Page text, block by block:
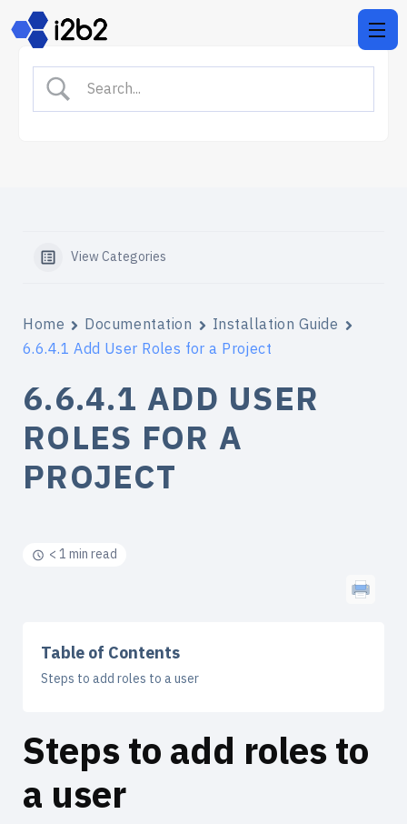
View Categories
Home Documentation
Installation Guide
6.6.4.1 Add User Roles for a Project
6.6.4.1 ADD USER
ROLES FOR A
PROJECT
< 1 min read
Table of Contents
Steps to add roles to a user
Steps to add roles to
a user